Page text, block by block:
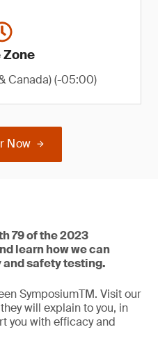
Zone
Canada) (-05:00)
Now
79 of the 2023
learn how we can
safety testing.
SymposiumTM. Visit our
will explain to you, in
you with efficacy and